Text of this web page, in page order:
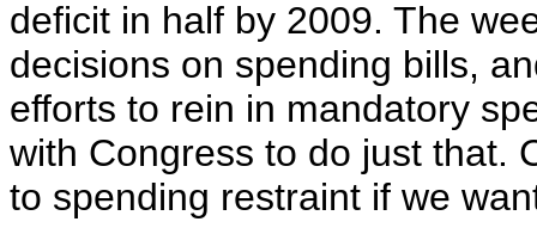
deficit in half by 2009. The
decisions on spending bills,
efforts to rein in mandatory
with Congress to do just that.
to spending restraint if we